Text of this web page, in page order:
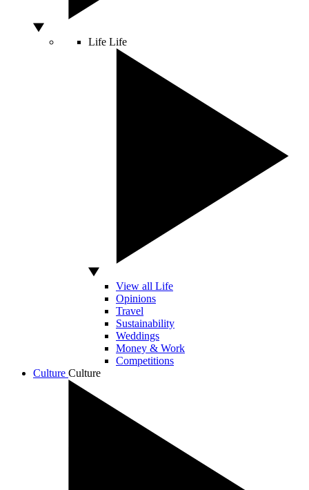
Life Life
View all Life
Opinions
Travel
Sustainability
Weddings
Money & Work
Competitions
Culture Culture